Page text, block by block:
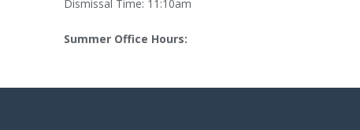
Dismissal Time: 11:10am
Summer Office Hours: